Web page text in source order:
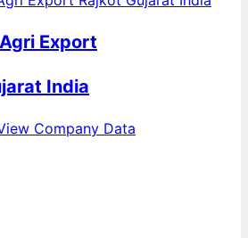
Export
India
Company Data